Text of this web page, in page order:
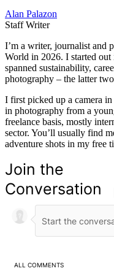
Alan Palazon
Staff Writer
I’m a writer, journalist and
World in 2026. I started
spanned sustainability,
photography – the latter
I first picked up a camera
in photography from a
freelance basis, mostly
sector. You’ll usually find
adventure shots in my free
Join the
Conversation
ALL COMMENTS